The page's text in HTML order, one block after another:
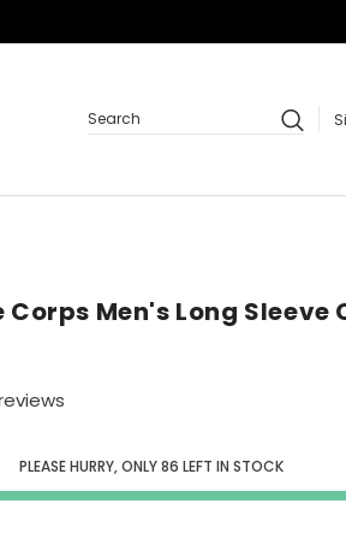
Search
Corps Men's Long
PLEASE HURRY, ONLY86 LEFT IN STOCK